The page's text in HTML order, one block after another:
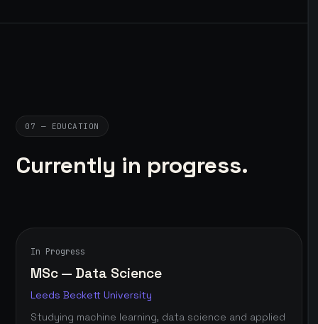
07 — EDUCATION
Currently in progress.
In Progress
MSc — Data Science
Leeds Beckett University
Studying machine learning, data science and applied